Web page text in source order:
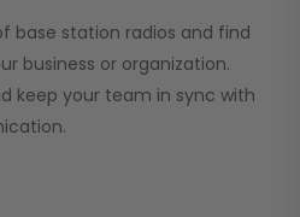
base station radios and find
business or organization.
keep your team in sync with